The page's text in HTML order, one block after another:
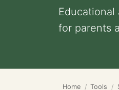
for parents
Home Tools